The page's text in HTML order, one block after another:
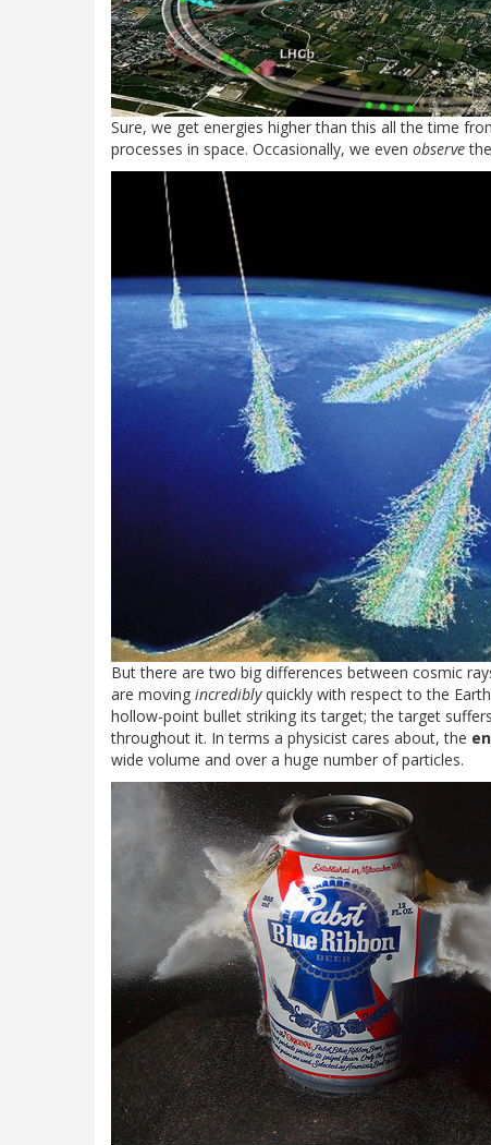
Sure, we get energies higher than this all the time
processes in space. Occasionally, we even observe
But there are two big differences between cosmic
are moving incrediblyquickly with respect to the
hollow-point bullet striking its target; the target
throughout it. In terms a physicist cares about, the
wide volume and over a huge number of particles.